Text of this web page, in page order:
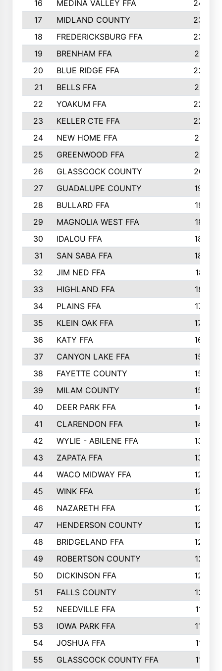
16
MEDINA VALLEY FFA
2443
17
MIDLAND COUNTY
2328
18
FREDERICKSBURG FFA
2325
19
BRENHAM FFA
2291
20
BLUE RIDGE FFA
2289
21
BELLS FFA
2281
22
YOAKUM FFA
2230
23
KELLER CTE FFA
2225
24
NEW HOME FFA
2197
25
GREENWOOD FFA
2132
26
GLASSCOCK COUNTY
2037
27
GUADALUPE COUNTY
1948
28
BULLARD FFA
1913
29
MAGNOLIA WEST FFA
1877
30
IDALOU FFA
1869
31
SAN SABA FFA
1837
32
JIM NED FFA
1817
33
HIGHLAND FFA
1816
34
PLAINS FFA
1773
35
KLEIN OAK FFA
1728
36
KATY FFA
1639
37
CANYON LAKE FFA
1590
38
FAYETTE COUNTY
1582
39
MILAM COUNTY
1563
40
DEER PARK FFA
1458
41
CLARENDON FFA
1420
42
WYLIE - ABILENE FFA
1342
43
ZAPATA FFA
1325
44
WACO MIDWAY FFA
1290
45
WINK FFA
1286
46
NAZARETH FFA
1266
47
HENDERSON COUNTY
1250
48
BRIDGELAND FFA
1244
49
ROBERTSON COUNTY
1241
50
DICKINSON FFA
1239
51
FALLS COUNTY
1215
52
NEEDVILLE FFA
1197
53
IOWA PARK FFA
1196
54
JOSHUA FFA
1177
55
GLASSCOCK COUNTY FFA
1147